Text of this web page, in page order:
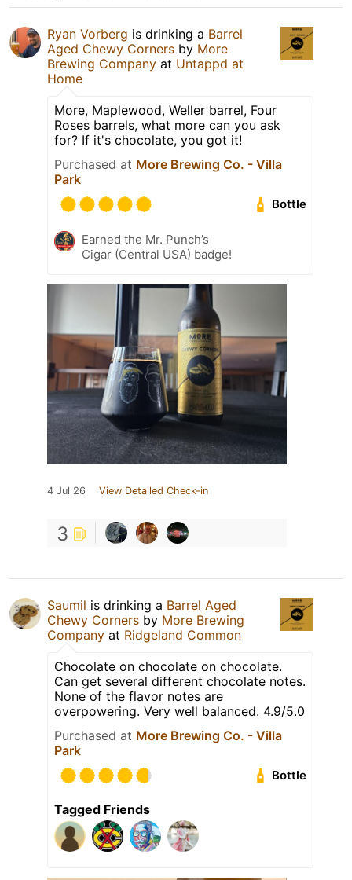
Ryan Vorberg is drinking a Barrel
Aged Chewy Corners by More
Brewing Company at Untappd at
Home
More, Maplewood, Weller barrel, Four
Roses barrels, what more can you ask
for? If it's chocolate, you got it!
Purchased at More Brewing Co. - Villa
Park
Bottle
Earned the Mr. Punch’s
Cigar (Central USA) badge!
4 Jul 26 View Detailed Check-in
3
Saumil is drinking a Barrel Aged
Chewy Corners by More Brewing
Company at Ridgeland Common
Chocolate on chocolate on chocolate.
Can get several different chocolate notes.
None of the flavor notes are
overpowering. Very well balanced. 4.9/5.0
Purchased at More Brewing Co. - Villa
Park
Bottle
Tagged Friends